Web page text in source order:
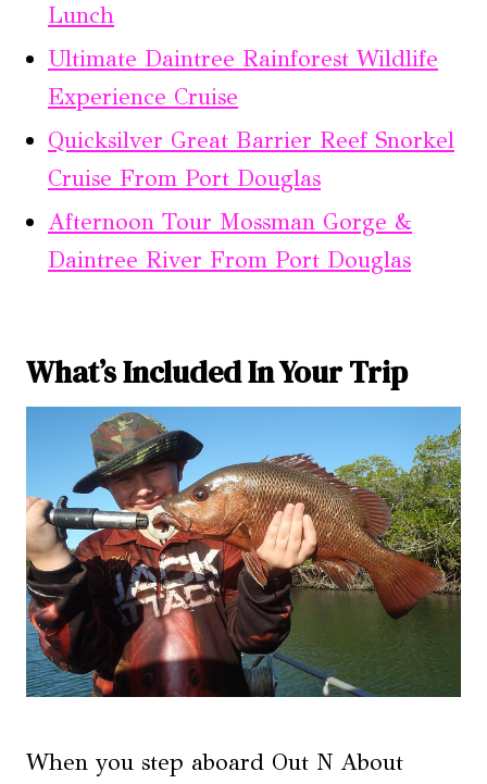
Lunch
Ultimate Daintree Rainforest Wildlife
Experience Cruise
Quicksilver Great Barrier Reef Snorkel
Cruise From Port Douglas
Afternoon Tour Mossman Gorge &
Daintree River From Port Douglas
What’s Included In Your Trip
When you step aboard Out N About